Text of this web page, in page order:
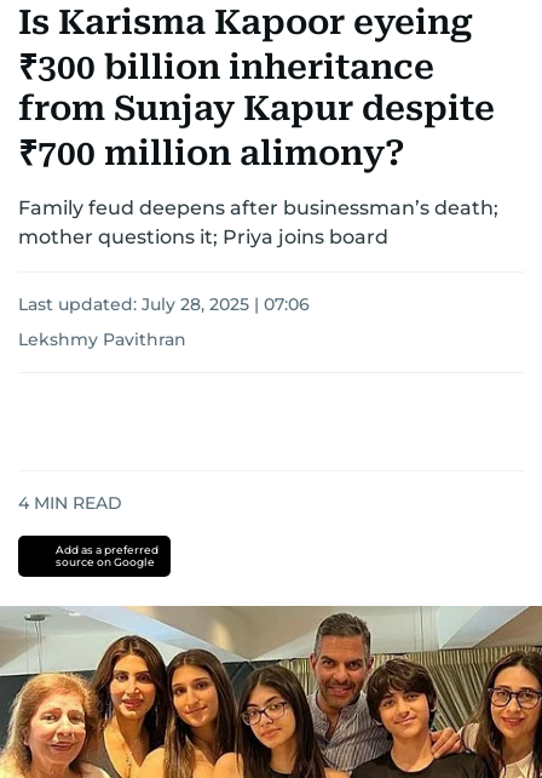
Is Karisma Kapoor eyeing
₹300 billion inheritance
from Sunjay Kapur despite
₹700 million alimony?
Family feud deepens after businessman’s death;
mother questions it; Priya joins board
Last updated: July 28, 2025 | 07:06
Lekshmy Pavithran
4 MIN READ
Add as a preferred
source on Google